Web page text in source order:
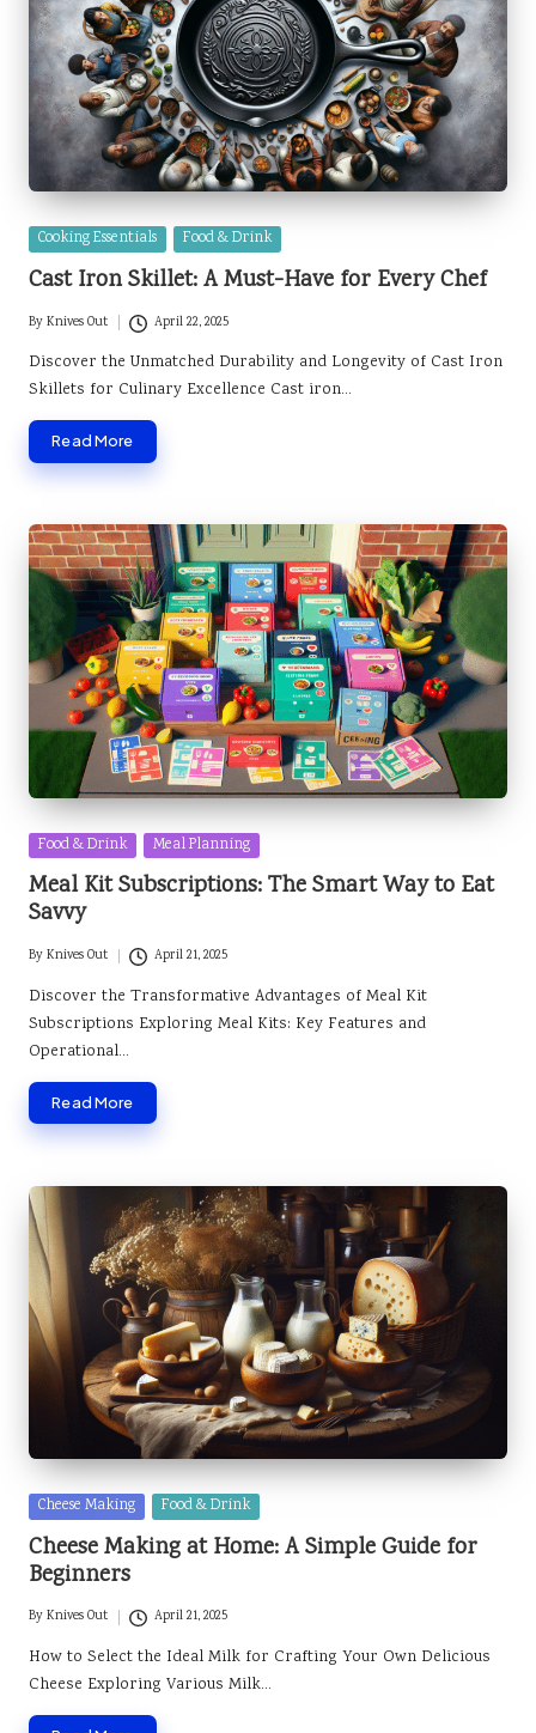
Posted
in
Cooking Essentials Food & Drink
Cast Iron Skillet: A Must-Have for Every Chef
Posted
by
ByKnives Out April 22, 2025
Discover the Unmatched Durability and Longevity of Cast Iron
Skillets for Culinary Excellence Cast iron…
Read More
Posted
in
Food & Drink Meal Planning
Meal Kit Subscriptions: The Smart Way to Eat
Savvy
Posted
by
ByKnives Out April 21, 2025
Discover the Transformative Advantages of Meal Kit
Subscriptions Exploring Meal Kits: Key Features and
Operational…
Read More
Posted
in
Cheese Making Food & Drink
Cheese Making at Home: A Simple Guide for
Beginners
Posted
by
ByKnives Out April 21, 2025
How to Select the Ideal Milk for Crafting Your Own Delicious
Cheese Exploring Various Milk…